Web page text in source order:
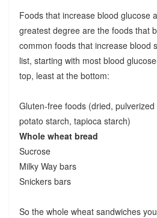
Foods that increase blood glucose
greatest degree are the foods that
common foods that increase blood
list, starting with most blood
top, least at the bottom:
Gluten-free foods (dried,
potato starch, tapioca starch)
Whole wheat bread
Sucrose
Milky Way bars
Snickers bars
So the whole wheat sandwiches